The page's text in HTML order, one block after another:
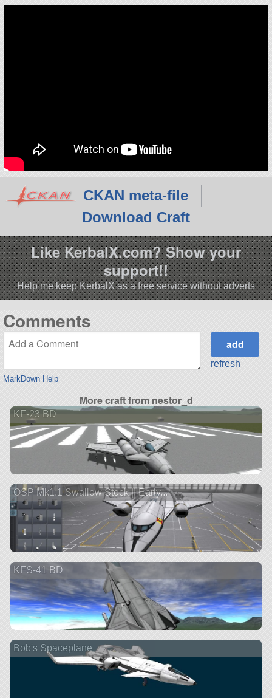
CKAN meta-file
Download Craft
Like KerbalX.com? Show your
support!!
Help me keep KerbalX as a free service without adverts
Comments
MarkDown Help
refresh
More craft from nestor_d
KF-23 BD
OSP Mk1.1 Swallow Stock || Early...
KFS-41 BD
Bob's Spaceplane